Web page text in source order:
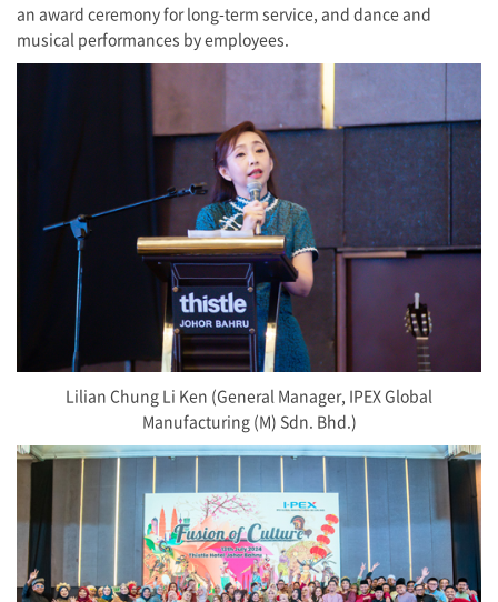
an award ceremony for long-term service, and dance and
musical performances by employees.
Lilian Chung Li Ken (General Manager, IPEX Global
Manufacturing (M) Sdn. Bhd.)